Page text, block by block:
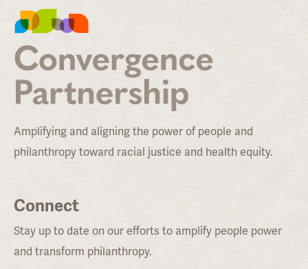
Amplifying and aligning the power of people and
philanthropy toward racial justice and health equity.
Connect
Stay up to date on our efforts to amplify people power
and transform philanthropy.